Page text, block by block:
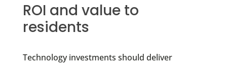
ROI and value to
residents
Technology investments should deliver